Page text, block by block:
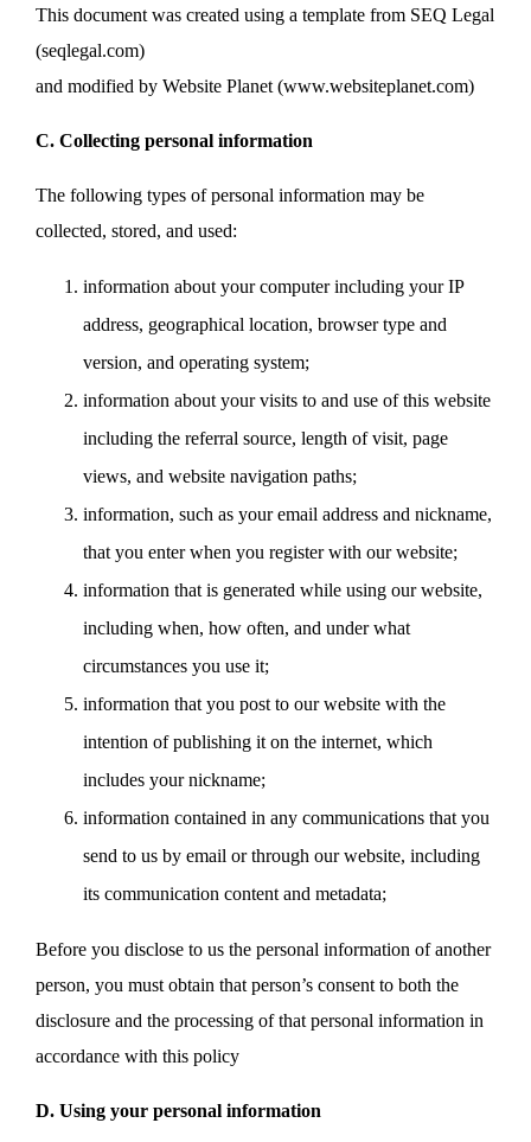
This document was created using a template from SEQ Legal
(seqlegal.com)
and modified by Website Planet (www.websiteplanet.com)
C. Collecting personal information
The following types of personal information may be
collected, stored, and used:
information about your computer including your IP
address, geographical location, browser type and
version, and operating system;
information about your visits to and use of this website
including the referral source, length of visit, page
views, and website navigation paths;
information, such as your email address and nickname,
that you enter when you register with our website;
information that is generated while using our website,
including when, how often, and under what
circumstances you use it;
information that you post to our website with the
intention of publishing it on the internet, which
includes your nickname;
information contained in any communications that you
send to us by email or through our website, including
its communication content and metadata;
Before you disclose to us the personal information of another
person, you must obtain that person’s consent to both the
disclosure and the processing of that personal information in
accordance with this policy
D. Using your personal information